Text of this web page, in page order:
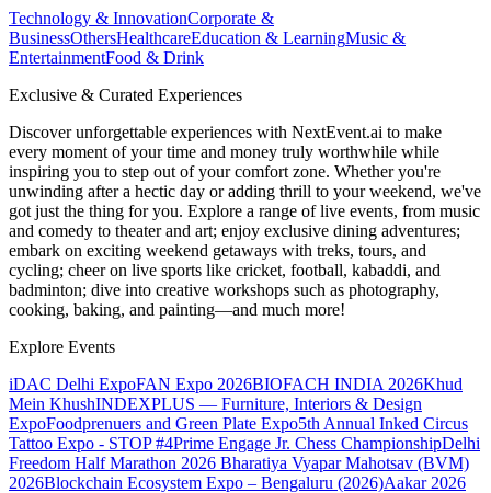
Technology & InnovationCorporate &
BusinessOthersHealthcareEducation & LearningMusic &
EntertainmentFood & Drink
Exclusive & Curated Experiences
Discover unforgettable experiences with NextEvent.ai to make
every moment of your time and money truly worthwhile while
inspiring you to step out of your comfort zone. Whether you're
unwinding after a hectic day or adding thrill to your weekend, we've
got just the thing for you. Explore a range of live events, from music
and comedy to theater and art; enjoy exclusive dining adventures;
embark on exciting weekend getaways with treks, tours, and
cycling; cheer on live sports like cricket, football, kabaddi, and
badminton; dive into creative workshops such as photography,
cooking, baking, and painting—and much more!
Explore Events
iDAC Delhi ExpoFAN Expo 2026BIOFACH INDIA 2026Khud
Mein KhushINDEXPLUS — Furniture, Interiors & Design
ExpoFoodprenuers and Green Plate Expo5th Annual Inked Circus
Tattoo Expo - STOP #4Prime Engage Jr. Chess ChampionshipDelhi
Freedom Half Marathon 2026 Bharatiya Vyapar Mahotsav (BVM)
2026Blockchain Ecosystem Expo – Bengaluru (2026)Aakar 2026